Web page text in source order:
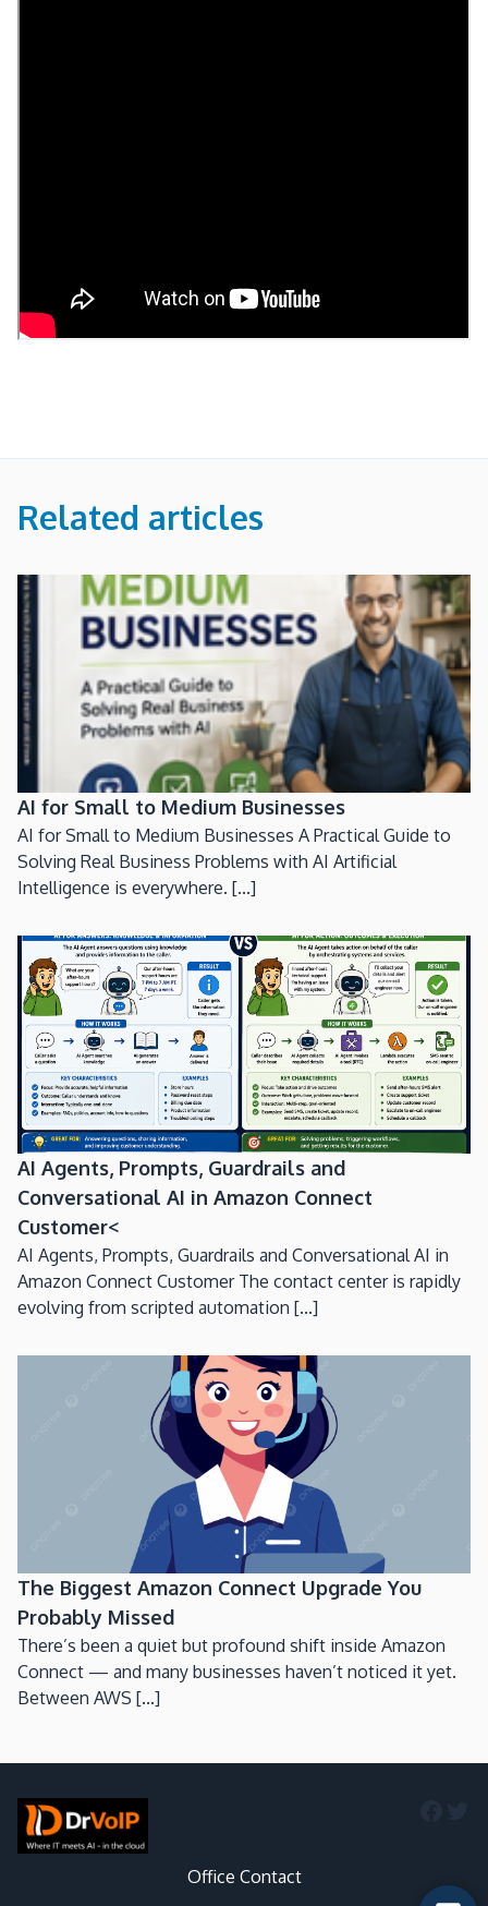
Related articles
AI for Small to Medium Businesses
AI for Small to Medium Businesses A Practical Guide to
Solving Real Business Problems with AI Artificial
Intelligence is everywhere. [...]
AI Agents, Prompts, Guardrails and
Conversational AI in Amazon Connect
Customer<
AI Agents, Prompts, Guardrails and Conversational AI in
Amazon Connect Customer The contact center is rapidly
evolving from scripted automation [...]
The Biggest Amazon Connect Upgrade You
Probably Missed
There’s been a quiet but profound shift inside Amazon
Connect — and many businesses haven’t noticed it yet.
Between AWS [...]
Office Contact